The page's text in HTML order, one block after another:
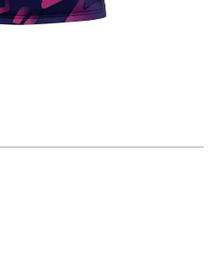
Adventure T-Shirt quantity